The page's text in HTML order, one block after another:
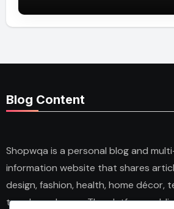
Blog Content
Shopwqa is a personal blog and
information website that shares
design, fashion, health, home décor,
trends, and news. The platform